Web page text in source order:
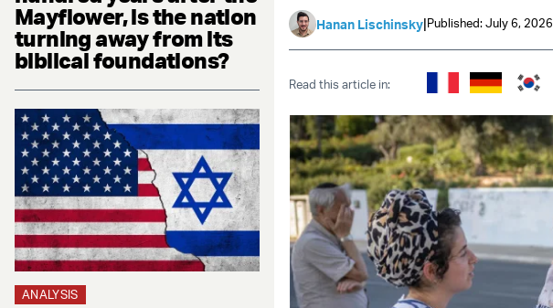
Mayflower, is the nation
turning away from its
biblical foundations?
ANALYSIS
Hanan Lischinsky|Published: July 6, 2026
Read this article in: